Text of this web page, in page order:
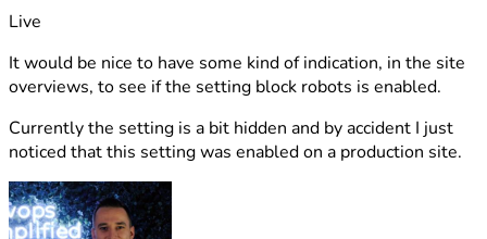
Live
It would be nice to have some kind of indication, in the site
overviews, to see if the setting block robots is enabled.
Currently the setting is a bit hidden and by accident I just
noticed that this setting was enabled on a production site.